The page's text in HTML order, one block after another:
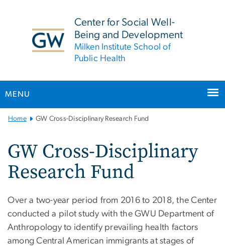
Center for Social Well-
Being and Development
Milken Institute School of
Public Health
MENU
MainHome GW Cross-Disciplinary Research Fund
GW Cross-Disciplinary
Research Fund
Over a two-year period from 2016 to 2018, the Center
conducted a pilot study with the GWU Department of
Anthropology to identify prevailing health factors
among Central American immigrants at stages of